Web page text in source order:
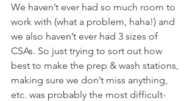
We haven’t ever had so much room to
work with (what a problem, haha!) and
we also haven’t ever had 3 sizes of
CSAs. So just trying to sort out how
best to make the prep & wash stations,
making sure we don’t miss anything,
etc. was probably the most difficult-